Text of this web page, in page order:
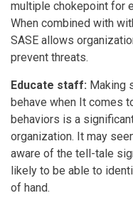
multiple chokepoint for
When combined with
SASE allows
prevent threats.
Educate staff: Making
behave when It comes
behaviors is a
organization. It may
aware of the tell-tale
likely to be able to
of hand.